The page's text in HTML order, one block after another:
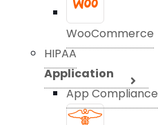
WooCommerce
HIPAA
Application
App Compliance